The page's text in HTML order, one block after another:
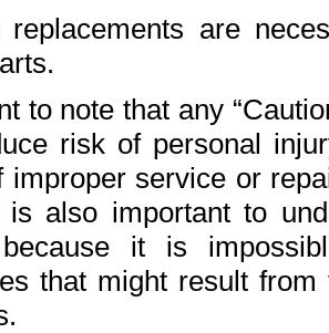
replacements are
to note that any
risk of personal
improper service or
also important to
because it is
that might result